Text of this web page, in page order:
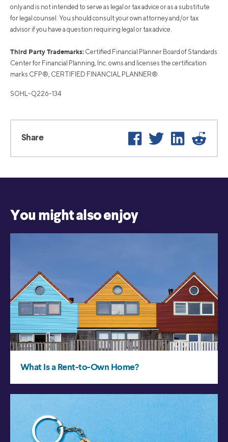
only and is not intended to serve as legal or tax advice or as a substitute
for legal counsel. You should consult your own attorney and/or tax
advisor if you have a question requiring legal or tax advice.
Third Party Trademarks: Certified Financial Planner Board of Standards
Center for Financial Planning, Inc. owns and licenses the certification
marks CFP®, CERTIFIED FINANCIAL PLANNER®
SOHL-Q226-134
Share Facebook
Twitter LinkedIn